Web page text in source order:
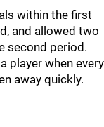
within the first
and allowed two
second period.
player when every
away quickly.